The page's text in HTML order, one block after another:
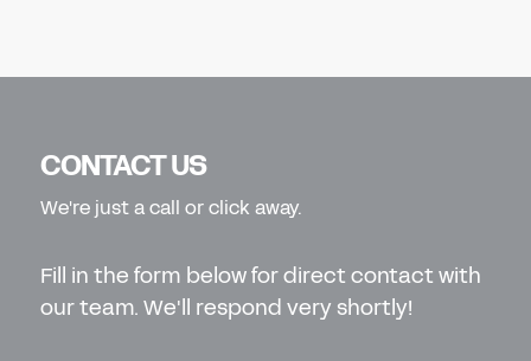
CONTACT US
We're just a call or click away.
Fill in the form below for direct contact with
our team. We'll respond very shortly!